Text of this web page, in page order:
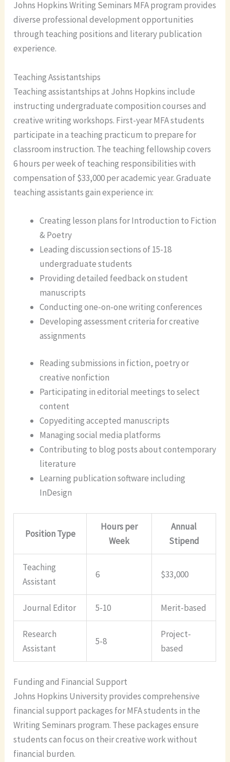
Johns Hopkins Writing Seminars MFA program provides
diverse professional development opportunities
through teaching positions and literary publication
experience.
Teaching Assistantships
Teaching assistantships at Johns Hopkins include
instructing undergraduate composition courses and
creative writing workshops. First-year MFA students
participate in a teaching practicum to prepare for
classroom instruction. The teaching fellowship covers
6 hours per week of teaching responsibilities with
compensation of $33,000 per academic year. Graduate
teaching assistants gain experience in:
Creating lesson plans for Introduction to Fiction
& Poetry
Leading discussion sections of 15-18
undergraduate students
Providing detailed feedback on student
manuscripts
Conducting one-on-one writing conferences
Developing assessment criteria for creative
assignments
Reading submissions in fiction, poetry or
creative nonfiction
Participating in editorial meetings to select
content
Copyediting accepted manuscripts
Managing social media platforms
Contributing to blog posts about contemporary
literature
Learning publication software including
InDesign
Position Type
Hours per
Week
Annual
Stipend
Teaching
Assistant
6 $33,000
Journal Editor 5-10 Merit-based
Research
Assistant
5-8
Project-
based
Funding and Financial Support
Johns Hopkins University provides comprehensive
financial support packages for MFA students in the
Writing Seminars program. These packages ensure
students can focus on their creative work without
financial burden.